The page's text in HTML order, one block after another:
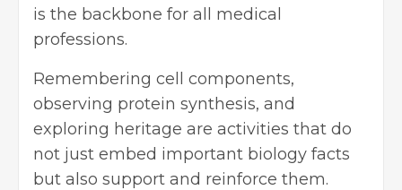
is the backbone for all medical
professions.
Remembering cell components,
observing protein synthesis, and
exploring heritage are activities that do
not just embed important biology facts
but also support and reinforce them.